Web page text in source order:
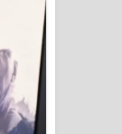
- තරු
මං